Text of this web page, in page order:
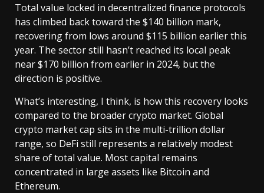
Total value locked in decentralized finance protocols
has climbed back toward the $140 billion mark,
recovering from lows around $115 billion earlier this
year. The sector still hasn’t reached its local peak
near $170 billion from earlier in 2024, but the
direction is positive.
What’s interesting, I think, is how this recovery looks
compared to the broader crypto market. Global
crypto market cap sits in the multi-trillion dollar
range, so DeFi still represents a relatively modest
share of total value. Most capital remains
concentrated in large assets like Bitcoin and
Ethereum.